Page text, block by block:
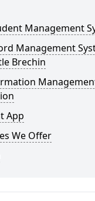
Management
Management
Brechin
App
We Offer